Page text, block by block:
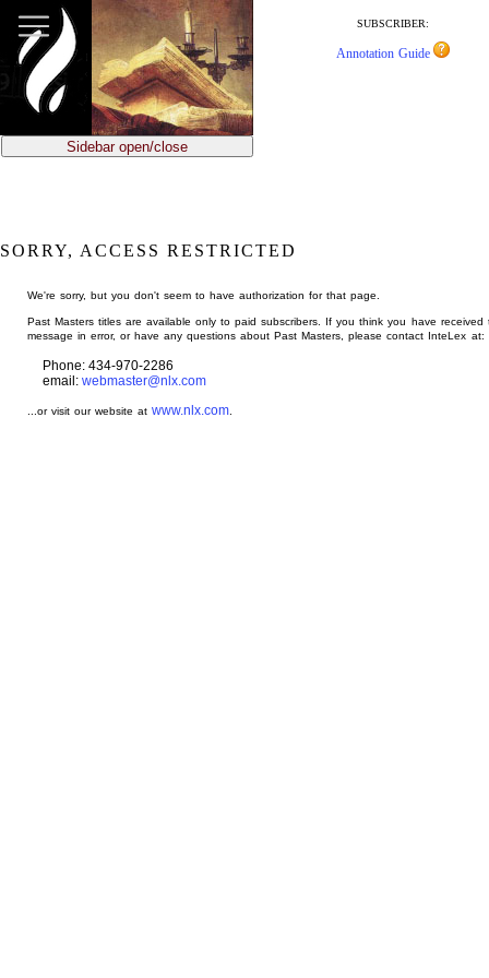
main
content
SUBSCRIBER:
Annotation Guide
Sidebar open/close
SORRY, ACCESS RESTRICTED
We're sorry, but you don't seem to have authorization for that page.
Past Masters titles are available only to paid subscribers. If you think you have received
message in error, or have any questions about Past Masters, please contact InteLex at:
Phone: 434-970-2286
email: webmaster@nlx.com
...or visit our website atwww.nlx.com